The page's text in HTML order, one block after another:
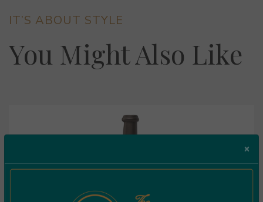
IT’S ABOUT STYLE
You Might Also Like
×